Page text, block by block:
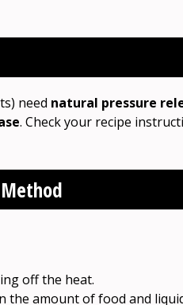
need natural pressure
. Check your recipe
off the heat.
the amount of food and